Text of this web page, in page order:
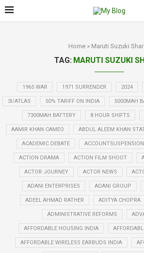
Home » Maruti Suzuki
TAG: MARUTI SUZUKI
1965 WAR 1971 SURRENDER 2024
3I/ATLAS 50% TARIFF ON INDIA 5000MAH
7300MAH BATTERY 8 HOUR SHIFTS
AAMIR KHAN CAMEO ABDUL ALEEM KHAN
ACADEMIC DEBATE ACCOUNTSUSPENSION
ACTION DRAMA ACTION FILM SHOOT
ACTOR JOURNEY ACTOR NEWS
ADANI ENTERPRISES ADANI GROUP
ADEEL AHMAD RATHER ADITYA CHOPRA
ADMINISTRATIVE REFORMS
AFFORDABLE HOUSING INDIA
AFFORDABLE WIRELESS EARBUDS INDIA